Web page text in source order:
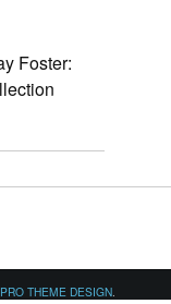
Foster:
PRO THEME DESIGN